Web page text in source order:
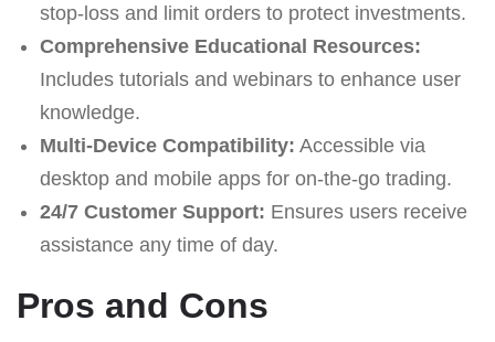
stop-loss and limit orders to protect investments.
Comprehensive Educational Resources:
Includes tutorials and webinars to enhance user
knowledge.
Multi-Device Compatibility: Accessible via
desktop and mobile apps for on-the-go trading.
24/7 Customer Support: Ensures users receive
assistance any time of day.
Pros and Cons